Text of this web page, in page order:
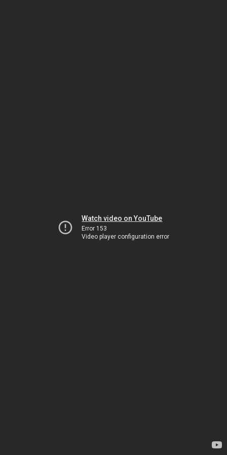
Watch video on YouTube
Error 153
Video player configuration error